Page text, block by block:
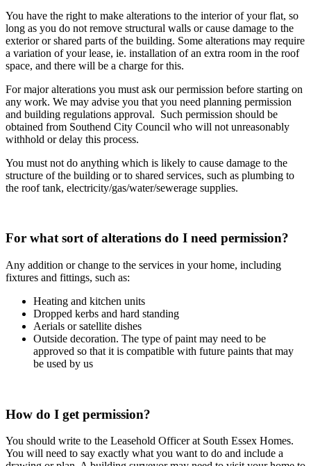
You have the right to make alterations to the interior of your flat, so
long as you do not remove structural walls or cause damage to the
exterior or shared parts of the building. Some alterations may require
a variation of your lease, ie. installation of an extra room in the roof
space, and there will be a charge for this.
For major alterations you must ask our permission before starting on
any work. We may advise you that you need planning permission
and building regulations approval. Such permission should be
obtained from Southend City Council who will not unreasonably
withhold or delay this process.
You must not do anything which is likely to cause damage to the
structure of the building or to shared services, such as plumbing to
the roof tank, electricity/gas/water/sewerage supplies.
For what sort of alterations do I need permission?
Any addition or change to the services in your home, including
fixtures and fittings, such as:
Heating and kitchen units
Dropped kerbs and hard standing
Aerials or satellite dishes
Outside decoration. The type of paint may need to be
approved so that it is compatible with future paints that may
be used by us
How do I get permission?
You should write to the Leasehold Officer at South Essex Homes.
You will need to say exactly what you want to do and include a